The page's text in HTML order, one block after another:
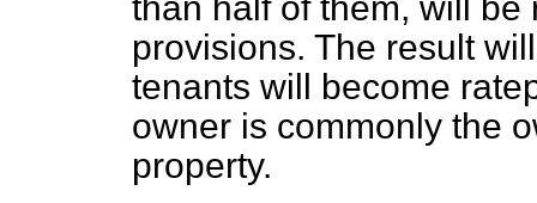
provisions. The result
tenants will become
owner is commonly the
property.